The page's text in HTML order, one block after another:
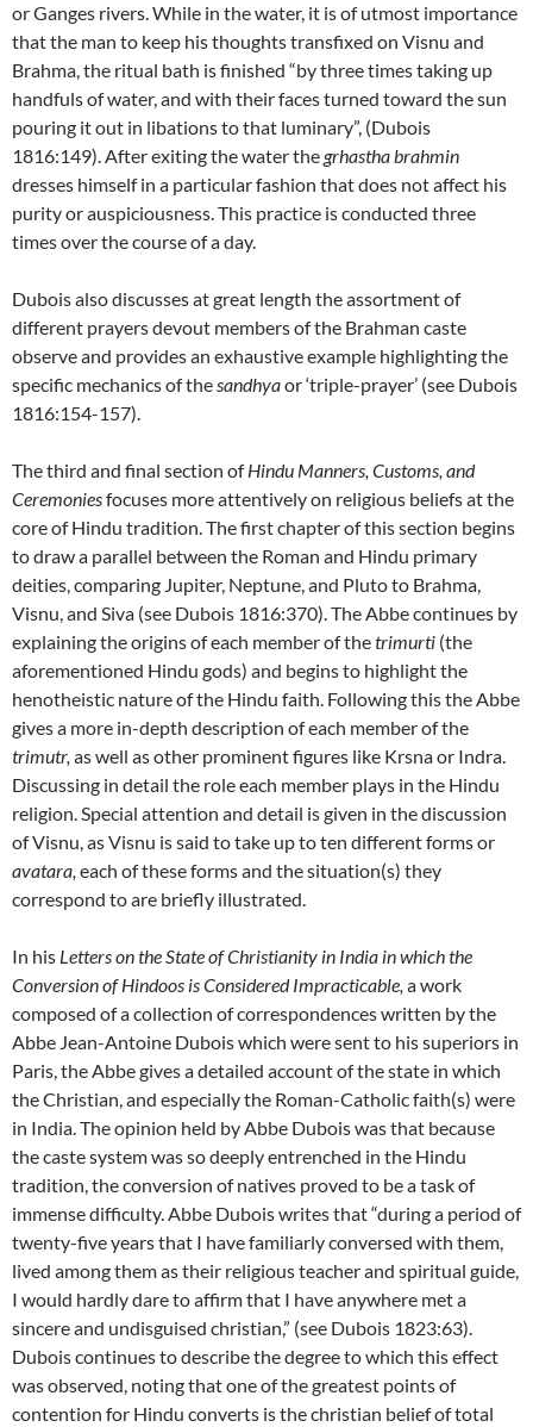
or Ganges rivers. While in the water, it is of utmost importance
that the man to keep his thoughts transfixed on Visnu and
Brahma, the ritual bath is finished “by three times taking up
handfuls of water, and with their faces turned toward the sun
pouring it out in libations to that luminary”, (Dubois
1816:149). After exiting the water the grhastha brahmin
dresses himself in a particular fashion that does not affect his
purity or auspiciousness. This practice is conducted three
times over the course of a day.
Dubois also discusses at great length the assortment of
different prayers devout members of the Brahman caste
observe and provides an exhaustive example highlighting the
specific mechanics of thesandhyaor ‘triple-prayer’ (see Dubois
1816:154-157).
The third and final section ofHindu Manners, Customs, and
Ceremoniesfocuses more attentively on religious beliefs at the
core of Hindu tradition. The first chapter of this section begins
to draw a parallel between the Roman and Hindu primary
deities, comparing Jupiter, Neptune, and Pluto to Brahma,
Visnu, and Siva (see Dubois 1816:370). The Abbe continues by
explaining the origins of each member of thetrimurti (the
aforementioned Hindu gods) and begins to highlight the
henotheistic nature of the Hindu faith. Following this the Abbe
gives a more in-depth description of each member of the
trimutr, as well as other prominent figures like Krsna or Indra.
Discussing in detail the role each member plays in the Hindu
religion. Special attention and detail is given in the discussion
of Visnu, as Visnu is said to take up to ten different forms or
avatara, each of these forms and the situation(s) they
correspond to are briefly illustrated.
In his Letters on the State of Christianity in India in which the
Conversion of Hindoos is Considered Impracticable, a work
composed of a collection of correspondences written by the
Abbe Jean-Antoine Dubois which were sent to his superiors in
Paris, the Abbe gives a detailed account of the state in which
the Christian, and especially the Roman-Catholic faith(s) were
in India. The opinion held by Abbe Dubois was that because
the caste system was so deeply entrenched in the Hindu
tradition, the conversion of natives proved to be a task of
immense difficulty. Abbe Dubois writes that “during a period of
twenty-five years that I have familiarly conversed with them,
lived among them as their religious teacher and spiritual guide,
I would hardly dare to affirm that I have anywhere met a
sincere and undisguised christian,” (see Dubois 1823:63).
Dubois continues to describe the degree to which this effect
was observed, noting that one of the greatest points of
contention for Hindu converts is the christian belief of total